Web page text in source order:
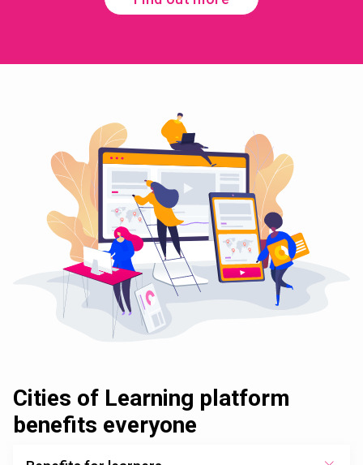
Cities of Learning platform
benefits everyone